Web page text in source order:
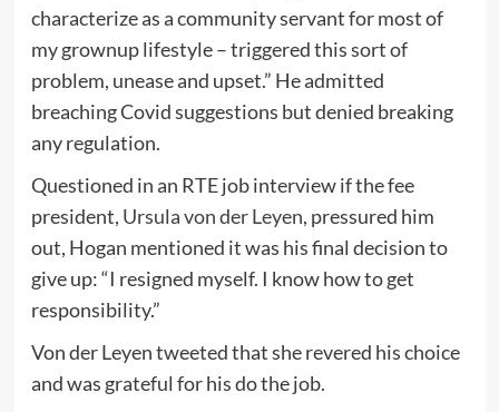
characterize as a community servant for most of
my grownup lifestyle – triggered this sort of
problem, unease and upset.” He admitted
breaching Covid suggestions but denied breaking
any regulation.
Questioned in an RTE job interview if the fee
president, Ursula von der Leyen, pressured him
out, Hogan mentioned it was his final decision to
give up: “I resigned myself. I know how to get
responsibility.”
Von der Leyen tweeted that she revered his choice
and was grateful for his do the job.